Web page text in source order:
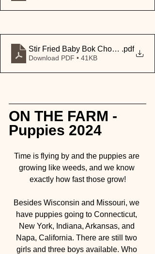
Stir Fried Baby Bok Choy (Spinach)
.pdf
Download PDF • 41KB
ON THE FARM -
Puppies 2024
Time is flying by and the puppies are
growing like weeds, and we know
exactly how fast those grow!
Besides Wisconsin and Missouri, we
have puppies going to Connecticut,
New York, Indiana, Arkansas, and
Napa, California. There are still two
girls and three boys available. Who